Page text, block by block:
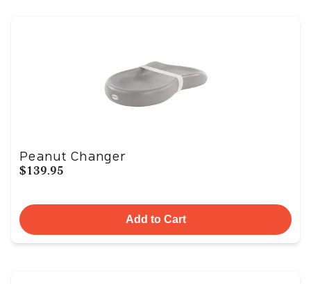
Peanut Changer
$139.95
Add to Cart